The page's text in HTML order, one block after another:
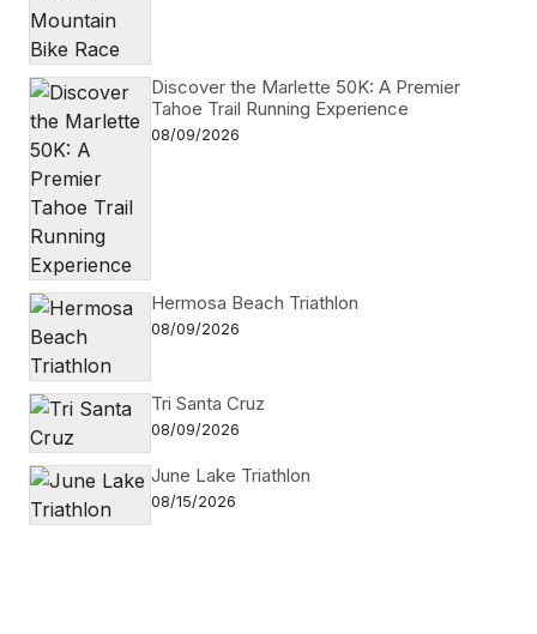
Discover the Marlette 50K: A Premier
Tahoe Trail Running Experience
08/09/2026
Hermosa Beach Triathlon
08/09/2026
Tri Santa Cruz
08/09/2026
June Lake Triathlon
08/15/2026